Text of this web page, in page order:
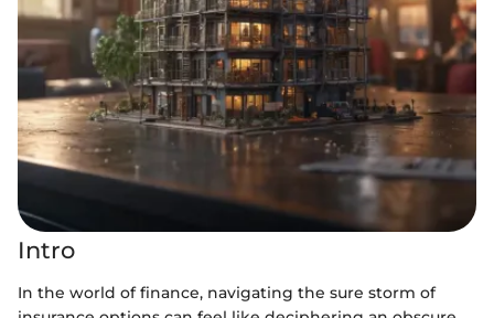
Intro
In the world of finance, navigating the sure storm of